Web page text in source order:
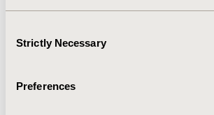
Selection
Strictly Necessary
Preferences